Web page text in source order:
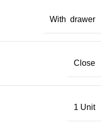
With drawer
Close
1 Unit